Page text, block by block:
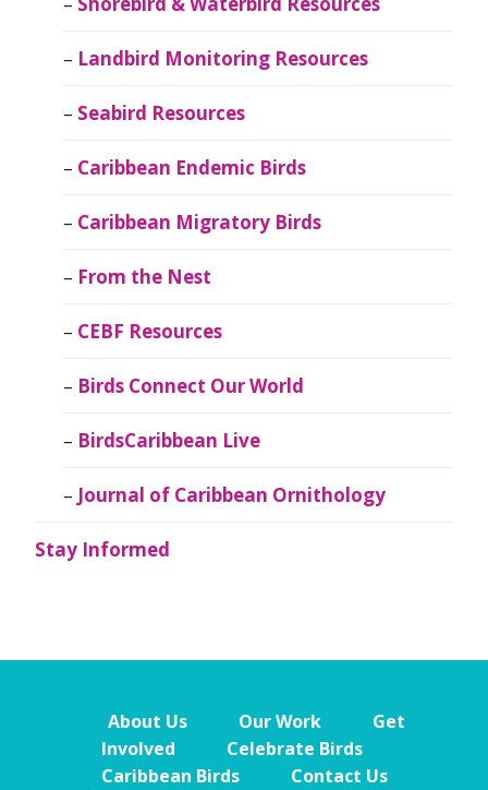
Landbird Monitoring Resources
Seabird Resources
Caribbean Endemic Birds
Caribbean Migratory Birds
From the Nest
CEBF Resources
Birds Connect Our World
BirdsCaribbean Live
Journal of Caribbean Ornithology
Stay Informed
About Us Our Work
Get
Involved
Celebrate Birds
Caribbean Birds
Contact Us